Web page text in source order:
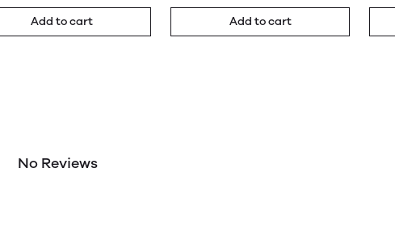
Add to cart Add to cart
No Reviews